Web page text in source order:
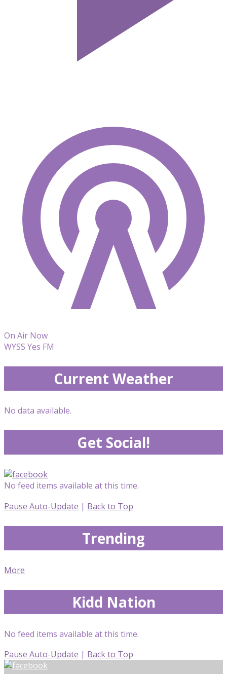
On Air Now
WYSS Yes FM
Current Weather
No data available.
Get Social!
No feed items available at this time.
Pause Auto-Update | Back to Top
Trending
More
Kidd Nation
No feed items available at this time.
Pause Auto-Update | Back to Top